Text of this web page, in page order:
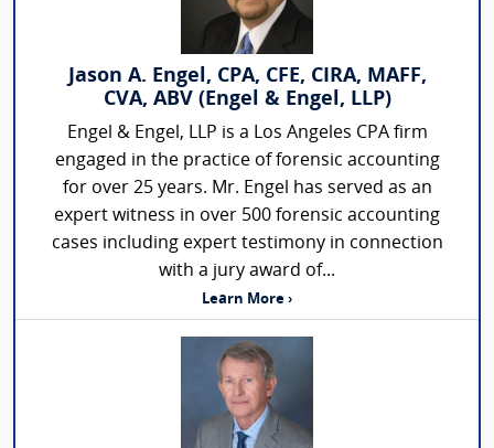
Jason A. Engel, CPA, CFE, CIRA, MAFF,
CVA, ABV (Engel & Engel, LLP)
Engel & Engel, LLP is a Los Angeles CPA firm
engaged in the practice of forensic accounting
for over 25 years. Mr. Engel has served as an
expert witness in over 500 forensic accounting
cases including expert testimony in connection
with a jury award of...
Learn More ›